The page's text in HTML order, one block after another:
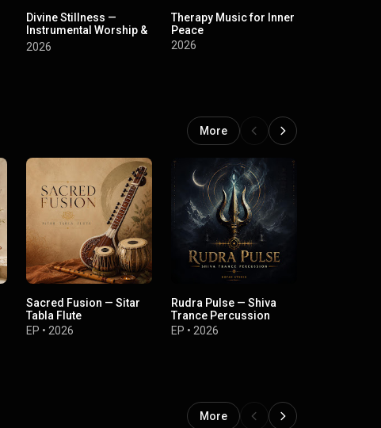
Divine Stillness —
Instrumental Worship &
Prayer
2026
Therapy Music for Inner
Peace
2026
More
Sacred Fusion — Sitar
Tabla Flute
EP • 2026
Rudra Pulse — Shiva
Trance Percussion
EP • 2026
More